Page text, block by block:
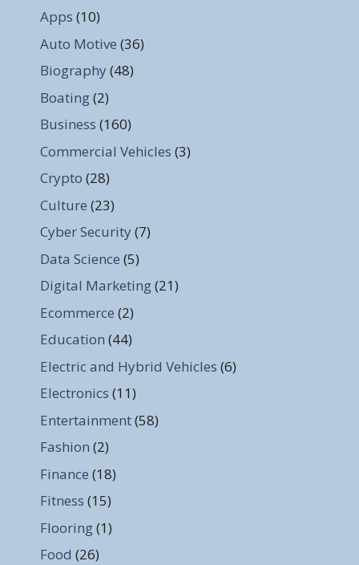
Apps (10)
Auto Motive (36)
Biography (48)
Boating(2)
Business (160)
Commercial Vehicles (3)
Crypto (28)
Culture (23)
Cyber Security (7)
Data Science (5)
Digital Marketing(21)
Ecommerce (2)
Education (44)
Electric and Hybrid Vehicles (6)
Electronics (11)
Entertainment(58)
Fashion (2)
Finance (18)
Fitness (15)
Flooring(1)
Food (26)